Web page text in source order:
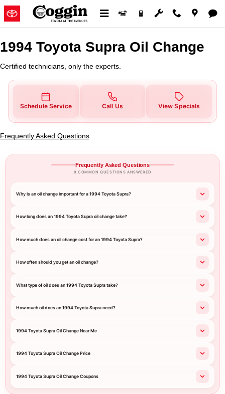
Skip to main content
1994 Toyota Supra Oil Change
1994 Toyota Supra Oil Change
Certified technicians, only the experts.
Schedule Service Call Us View Specials
Frequently Asked Questions
Frequently Asked Questions
9 COMMON QUESTIONS ANSWERED
Why is an oil change important for a 1994 Toyota Supra?
How long does an 1994 Toyota Supra oil change take?
How much does an oil change cost for an 1994 Toyota Supra?
How often should you get an oil change?
What type of oil does an 1994 Toyota Supra take?
How much oil does an 1994 Toyota Supra need?
1994 Toyota Supra Oil Change Near Me
1994 Toyota Supra Oil Change Price
1994 Toyota Supra Oil Change Coupons